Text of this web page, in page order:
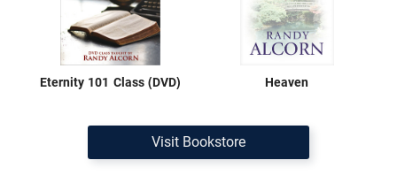
Eternity 101 Class (DVD) Heaven
Visit Bookstore